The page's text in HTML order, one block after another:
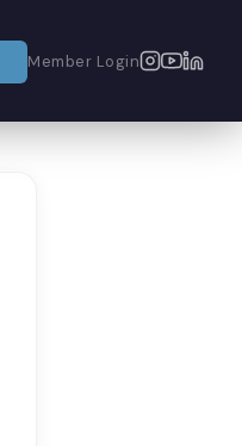
Member Login